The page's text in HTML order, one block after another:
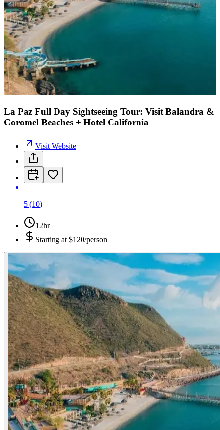
La Paz Full Day Sightseeing Tour: Visit Balandra &
Coromel Beaches + Hotel California
Visit Website
5 (10)
12hr
Starting at $120/person